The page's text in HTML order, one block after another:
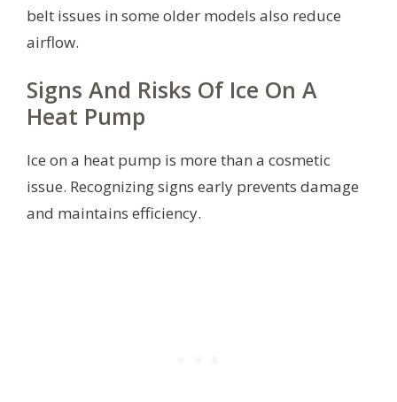
belt issues in some older models also reduce
airflow.
Signs And Risks Of Ice On A
Heat Pump
Ice on a heat pump is more than a cosmetic
issue. Recognizing signs early prevents damage
and maintains efficiency.